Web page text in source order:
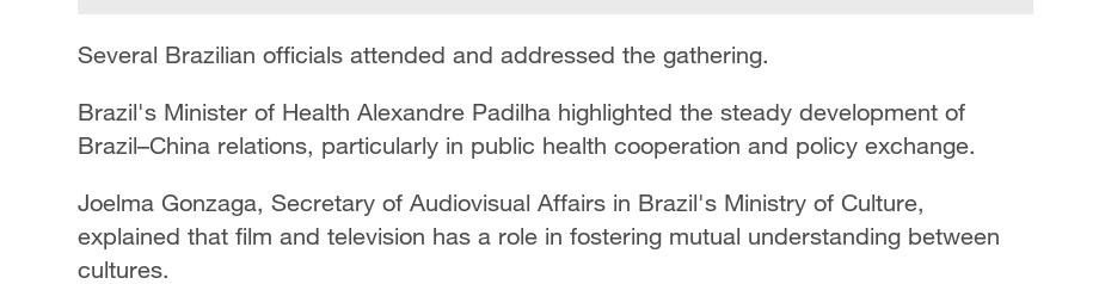
Several Brazilian officials attended and addressed the gathering.
Brazil's Minister of Health Alexandre Padilha highlighted the steady development of
Brazil–China relations, particularly in public health cooperation and policy exchange.
Joelma Gonzaga, Secretary of Audiovisual Affairs in Brazil's Ministry of Culture,
explained that film and television has a role in fostering mutual understanding between
cultures.